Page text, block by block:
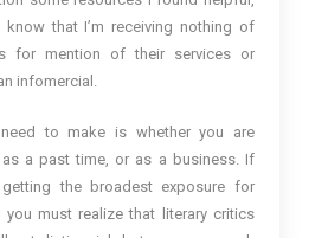
that I’m receiving nothing of
for mention of their services or
infomercial.
to make is whether you are
a past time, or as a business. If
the broadest exposure for
must realize that literary critics